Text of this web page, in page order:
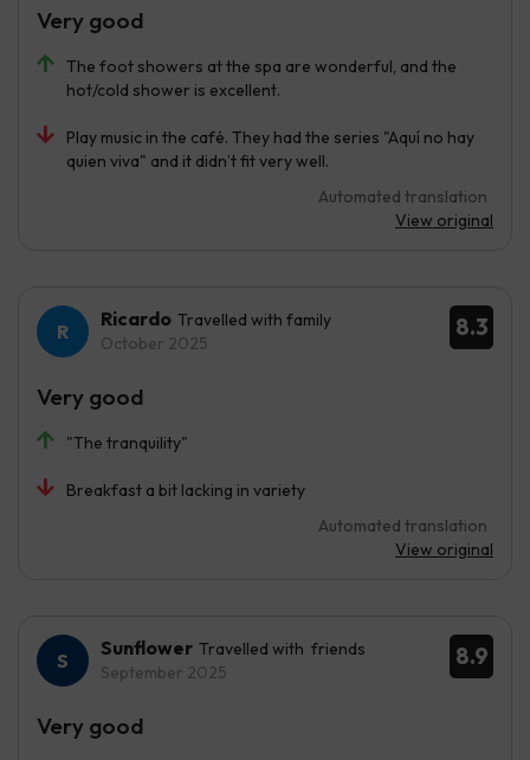
The foot showers at the spa are wonderful, and the
hot/cold shower is excellent.
Play music in the café. They had the series "Aquí no hay
quien viva" and it didn’t fit very well.
Automated translation
View original
Very good
8.3
Ricardo Travelled with family
October 2025
"The tranquility"
Breakfast a bit lacking in variety
Automated translation
View original
Very good
8.9
Sunflower Travelled with friends
September 2025
Very good